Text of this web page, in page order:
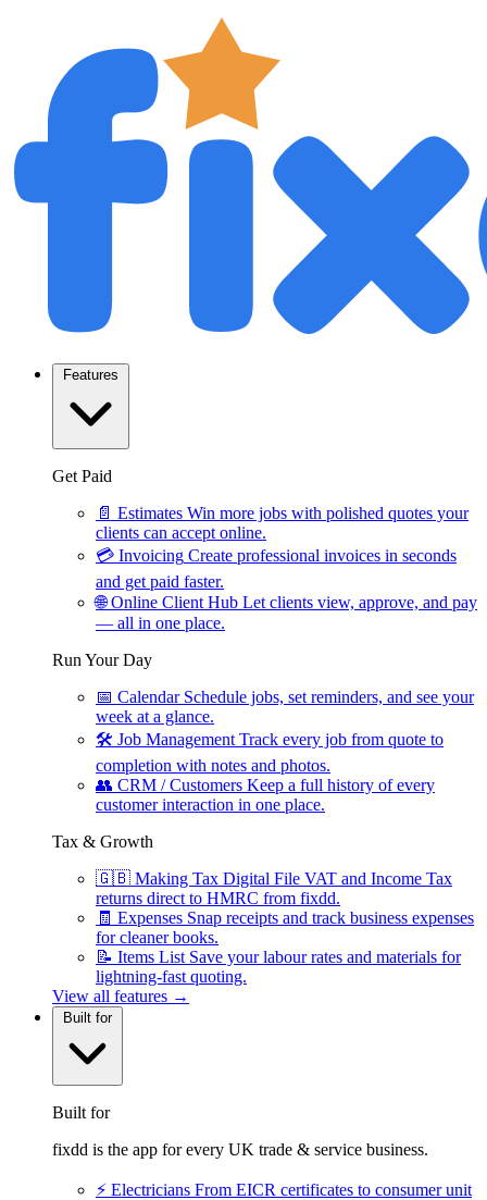
Features
Get Paid
📄 Estimates Win more jobs with polished quotes your
clients can accept online.
💳 Invoicing Create professional invoices in seconds
and get paid faster.
🌐 Online Client Hub Let clients view, approve, and pay
— all in one place.
Run Your Day
📅 Calendar Schedule jobs, set reminders, and see your
week at a glance.
🛠 Job Management Track every job from quote to
completion with notes and photos.
👥 CRM / Customers Keep a full history of every
customer interaction in one place.
Tax & Growth
🇬🇧 Making Tax Digital File VAT and Income Tax
returns direct to HMRC from fixdd.
🧾 Expenses Snap receipts and track business expenses
for cleaner books.
📝 Items List Save your labour rates and materials for
lightning-fast quoting.
View all features →
Built for
Built for
fixdd is the app for every UK trade & service business.
⚡ Electricians From EICR certificates to consumer unit